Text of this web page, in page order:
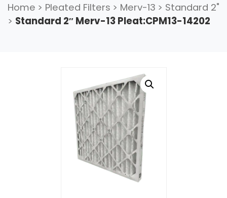
Home > Pleated Filters > Merv-13 > Standard 2"
> Standard 2″ Merv-13 Pleat:CPM13-14202